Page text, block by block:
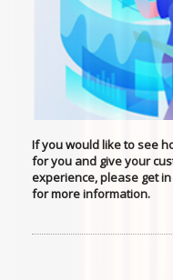
If you would like to see
for you and give your
experience, please get
for more information.